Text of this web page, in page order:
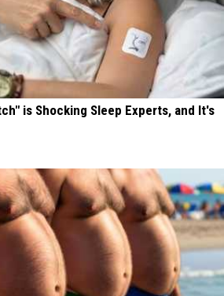
is Shocking Sleep Experts, and It's